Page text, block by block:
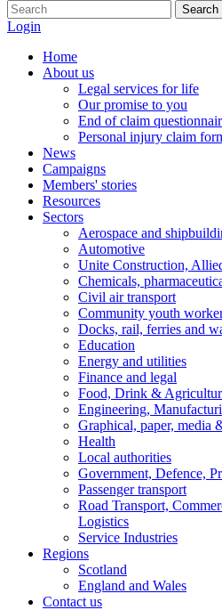
Search
Login
Home
About us
Legal services for life
Our promise to you
End of claim
Personal injury claim
News
Campaigns
Members' stories
Resources
Sectors
Aerospace and
Automotive
Unite Construction,
Chemicals,
Civil air transport
Community youth
Docks, rail, ferries and
Education
Energy and utilities
Finance and legal
Food, Drink &
Engineering,
Graphical, paper, media
Health
Local authorities
Government, Defence,
Passenger transport
Road Transport,
Logistics
Service Industries
Regions
Scotland
England and Wales
Contact us